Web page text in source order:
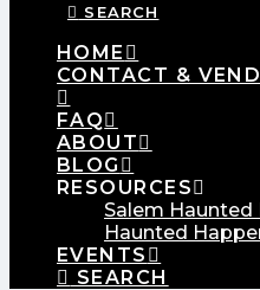
SEARCH
HOME
CONTACT &
FAQ
ABOUT
BLOG
RESOURCES
Salem Haunted
Haunted
EVENTS
SEARCH